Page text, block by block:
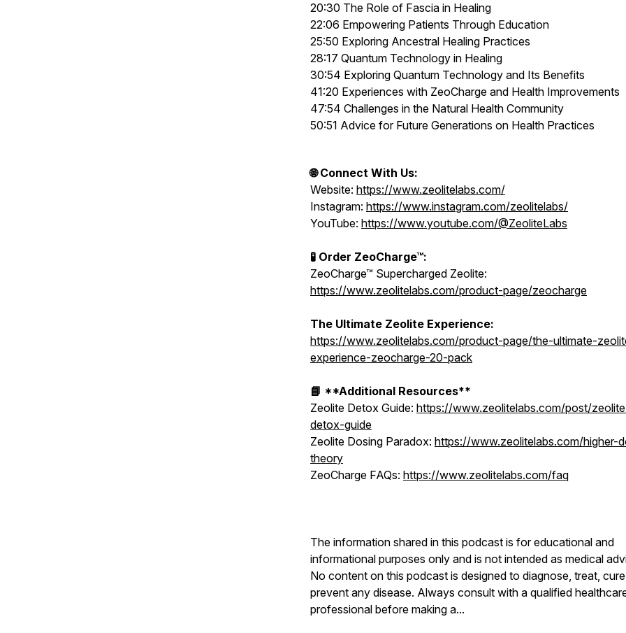
20:30 The Role of Fascia in Healing
22:06 Empowering Patients Through Education
25:50 Exploring Ancestral Healing Practices
28:17 Quantum Technology in Healing
30:54 Exploring Quantum Technology and Its Benefits
41:20 Experiences with ZeoCharge and Health Improvements
47:54 Challenges in the Natural Health Community
50:51 Advice for Future Generations on Health Practices
🌐 Connect With Us:
Website: https://www.zeolitelabs.com/
Instagram: https://www.instagram.com/zeolitelabs/
YouTube: https://www.youtube.com/@ZeoliteLabs
🧪 Order ZeoCharge™:
ZeoCharge™ Supercharged Zeolite:
https://www.zeolitelabs.com/product-page/zeocharge
The Ultimate Zeolite Experience:
https://www.zeolitelabs.com/product-page/the-ultimate-
experience-zeocharge-20-pack
📘 **Additional Resources**
Zeolite Detox Guide: https://www.zeolitelabs.com/post/
detox-guide
Zeolite Dosing Paradox: https://www.zeolitelabs.com/higher-
theory
ZeoCharge FAQs: https://www.zeolitelabs.com/faq
The information shared in this podcast is for educational and
informational purposes only and is not intended as medical
No content on this podcast is designed to diagnose, treat,
prevent any disease. Always consult with a qualified
professional before making a...